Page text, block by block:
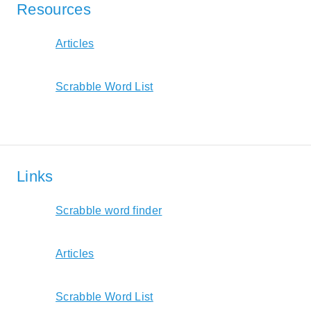
Resources
Articles
Scrabble Word List
Links
Scrabble word finder
Articles
Scrabble Word List